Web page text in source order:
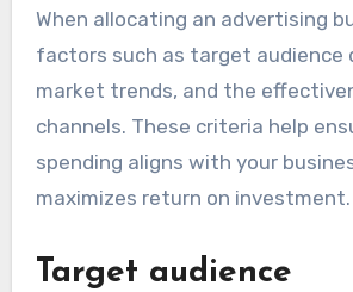
When allocating an advertising
factors such as target audience
market trends, and the
channels. These criteria help
spending aligns with your
maximizes return on investment.
Target audience